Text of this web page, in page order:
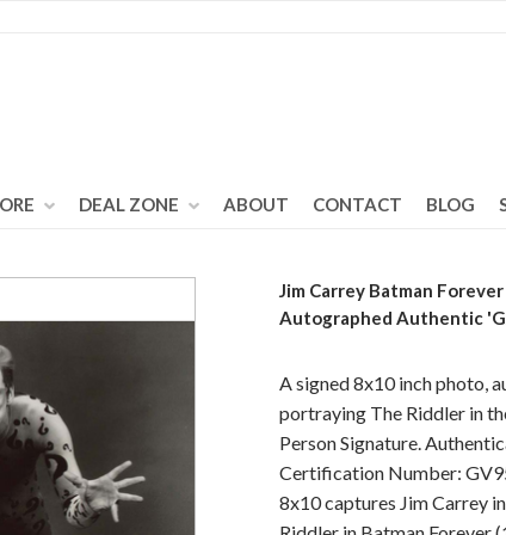
DEAL ZONE ABOUT CONTACT BLOG
Jim Carrey Batman
Autographed Authentic
A signed 8x10 inch photo,
portraying The Riddler in
Person Signature.
Certification Number:
8x10 captures Jim Carrey